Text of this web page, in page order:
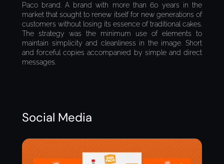
Paco brand. A brand with more than 60 years in the
market that sought to renew itself for new generations of
customers without losing its essence of traditional cakes.
The strategy was the minimum use of elements to
maintain simplicity and cleanliness in the image. Short
and forceful copies accompanied by simple and direct
messages.
Social Media